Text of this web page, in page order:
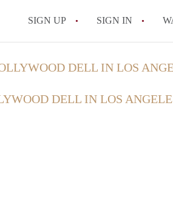
SIGN UP SIGN IN
DELL IN LOS
DELL IN LOS